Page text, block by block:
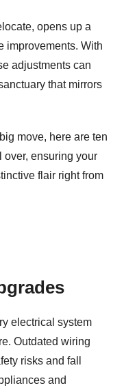
opens up a
improvements. With
adjustments can
that mirrors
move, here are ten
over, ensuring your
flair right from
electrical system
Outdated wiring
risks and fall
and